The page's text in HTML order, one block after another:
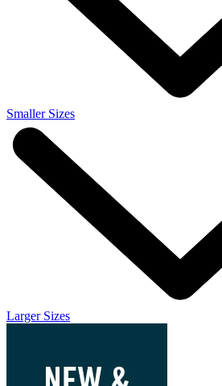
Smaller Sizes
Larger Sizes